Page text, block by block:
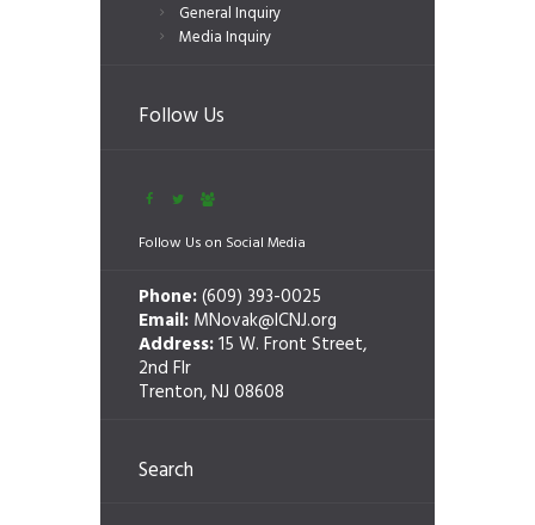
General Inquiry
Media Inquiry
Follow Us
Follow Us on Social Media
Phone:(609) 393-0025
Email: MNovak@ICNJ.org
Address:15 W. Front Street,
2nd Flr
Trenton, NJ 08608
Search